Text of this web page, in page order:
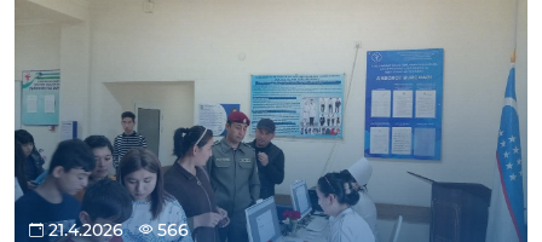
21.4.2026 566